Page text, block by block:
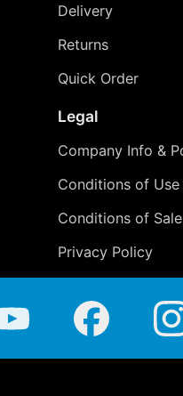
Delivery
Returns
Quick Order
Legal
Company Info &
Conditions of Use
Conditions of Sale
Privacy Policy